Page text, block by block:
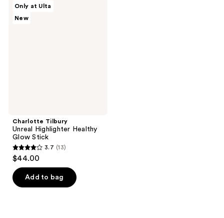
Only at Ulta
New
Charlotte Tilbury
Unreal Highlighter Healthy
Glow Stick
3.7
out
of
5
3.7 (13)
$44.00
Add to bag